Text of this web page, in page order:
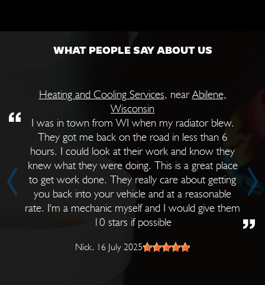
WHAT PEOPLE SAY ABOUT US
Heating and Cooling Services, nearAbilene,
Wisconsin
I was in town from WI when my radiator blew.
They got me back on the road in less than 6
hours. I could look at their work and know they
knew what they were doing. This is a great place
to get work done. They really care about getting
you back into your vehicle and at a reasonable
rate. I'm a mechanic myself and I would give them
10 stars if possible
Nick, 16 July 2025